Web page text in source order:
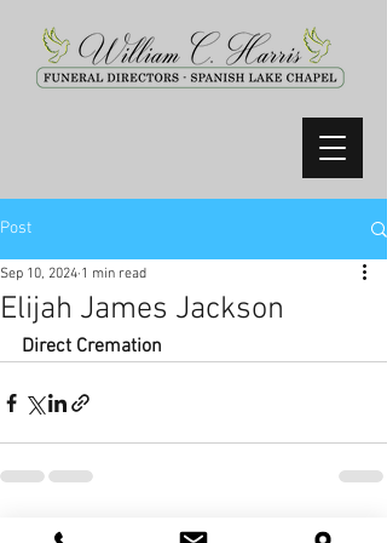
Post
Elijah James Jackson
Sep 10, 2024 1 min read
Direct Cremation